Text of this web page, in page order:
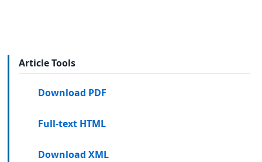
Article Tools
Download PDF
Full-text HTML
Download XML